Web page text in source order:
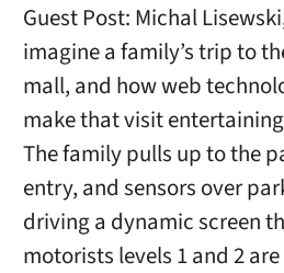
Guest Post: Michal
imagine a family’s trip to
mall, and how web
make that visit
The family pulls up to the
entry, and sensors over
driving a dynamic screen
motorists levels 1 and 2